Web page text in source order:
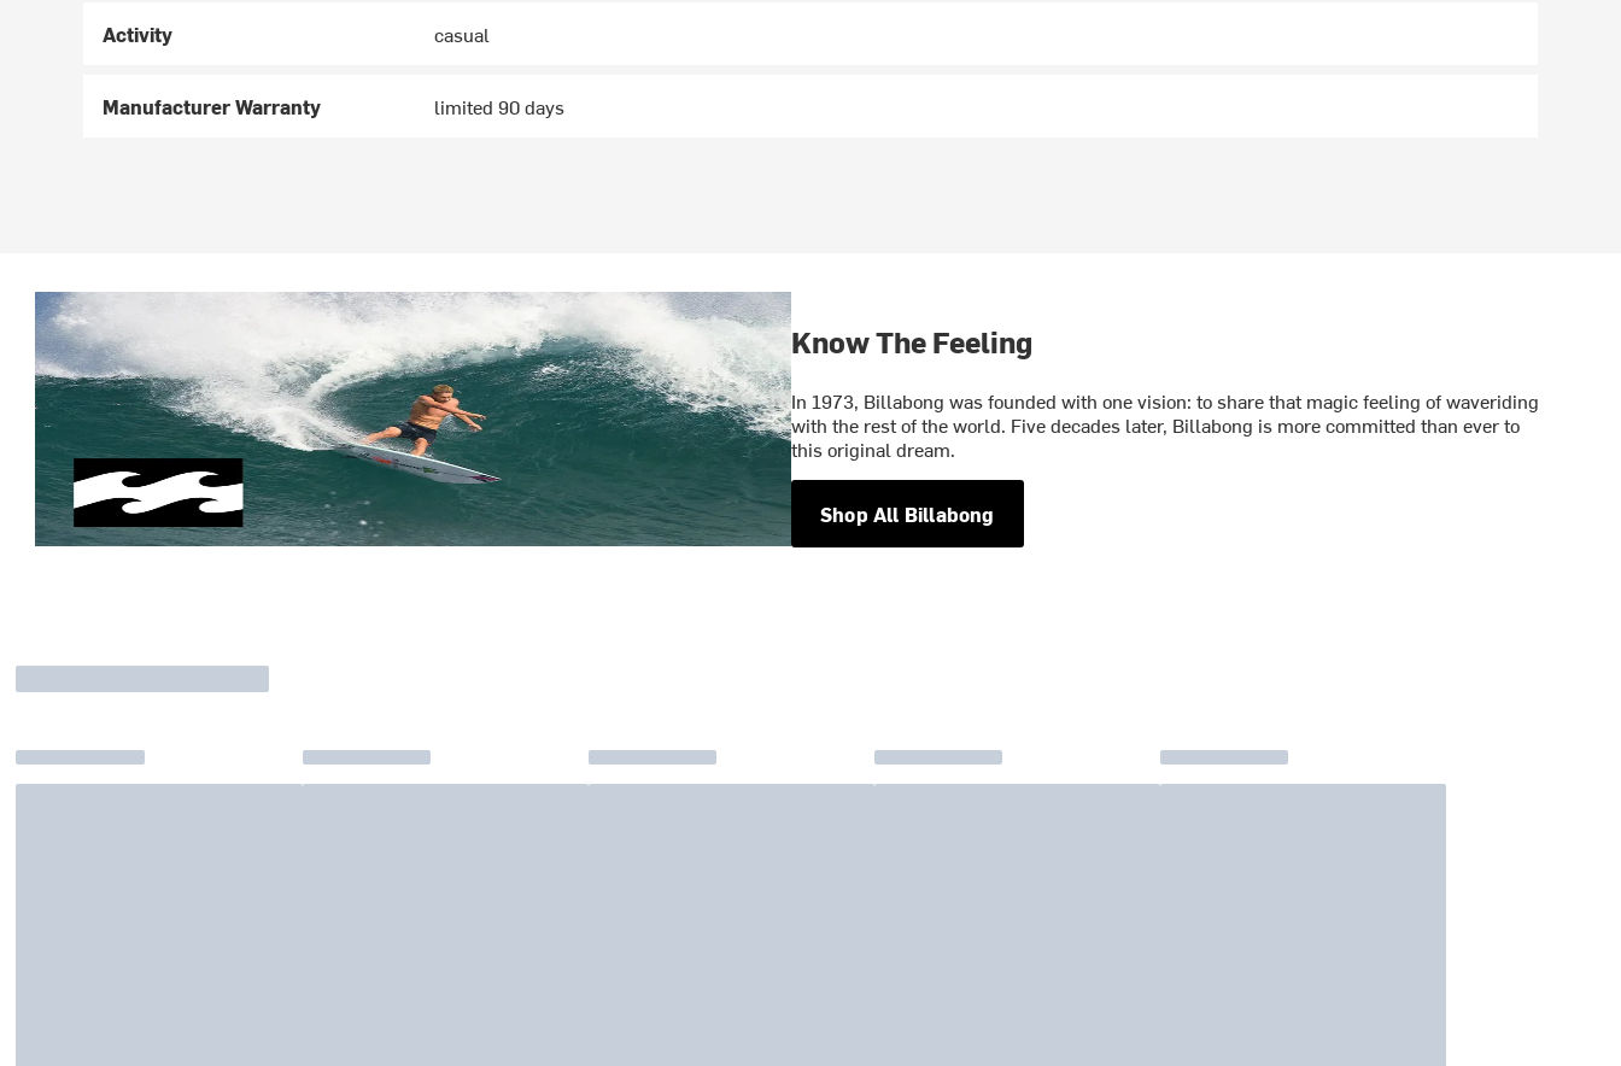
Activity casual
Manufacturer Warranty limited 90 days
Know The Feeling
In 1973, Billabong was founded with one vision: to share that magic feeling of waveriding
with the rest of the world. Five decades later, Billabong is more committed than ever to
this original dream.
Shop All Billabong